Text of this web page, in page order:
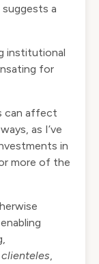
a
institutional
for
can affect
as I’ve
in
more of the